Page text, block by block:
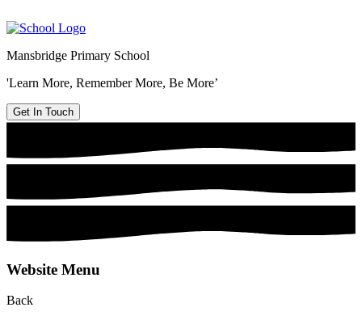
Mansbridge Primary School
'Learn More, Remember More, Be More’
Get In Touch
Website Menu
Back